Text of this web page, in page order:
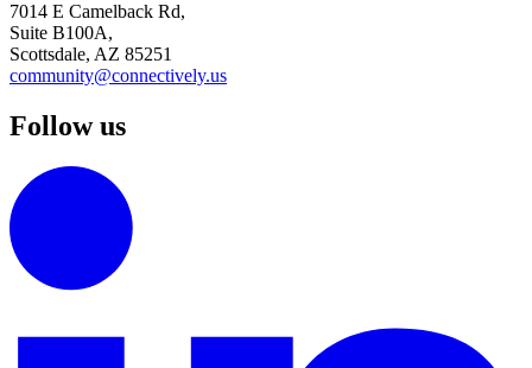
7014 E Camelback Rd,
Suite B100A,
Scottsdale, AZ 85251
community@connectively.us
Follow us